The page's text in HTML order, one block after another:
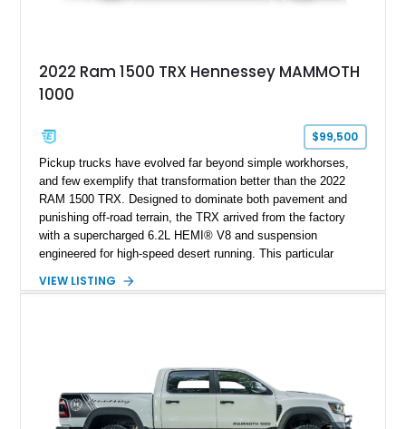
2022 Ram 1500 TRX Hennessey MAMMOTH
1000
$99,500
Pickup trucks have evolved far beyond simple workhorses,
and few exemplify that transformation better than the 2022
RAM 1500 TRX. Designed to dominate both pavement and
punishing off-road terrain, the TRX arrived from the factory
with a supercharged 6.2L HEMI® V8 and suspension
engineered for high-speed desert running. This particular
Hennessey® MAMMOTH™ 1000 package, transforming an
premium factory equipment, making it an exceptional
opportunity for enthusiasts seeking one of the most capable
and exclusive performance trucks ever created.
VIEW LISTING